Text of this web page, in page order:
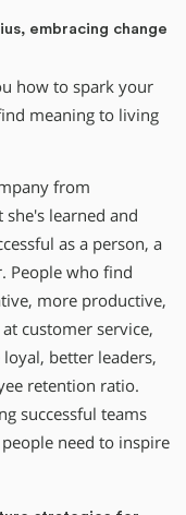
embracing change
how to spark your
meaning to living
from
learned and
as a person, a
People who find
more productive,
customer service,
better leaders,
retention ratio.
successful teams
need to inspire